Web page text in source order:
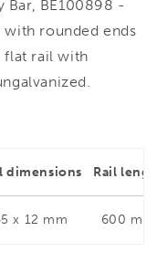
Bar, BE100898 -
rounded ends
flat rail with
dimensions Rail length
x 12 mm 600 mm